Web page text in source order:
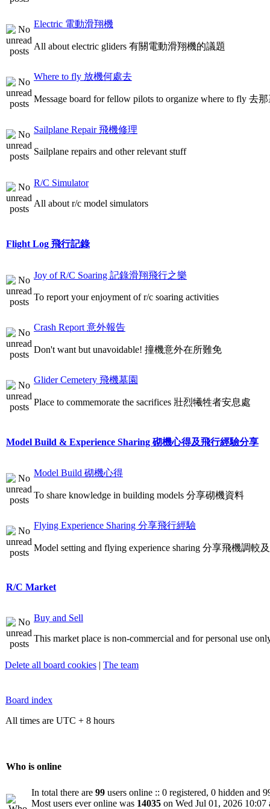
Electric 電動滑翔機
All about electric gliders 有關電動滑翔機的議題
Where to fly 放機何處去
Message board for fellow pilots to organize where to fly 去
Sailplane Repair 飛機修理
Sailplane repairs and other relevant stuff
R/C Simulator
All about r/c model simulators
Flight Log 飛行記錄
Joy of R/C Soaring 記錄滑翔飛行之樂
To report your enjoyment of r/c soaring activities
Crash Report 意外報告
Don't want but unavoidable! 撞機意外在所難免
Glider Cemetery 飛機墓園
Place to commemorate the sacrifices 壯烈犧牲者安息處
Model Build & Experience Sharing 砌機心得及飛行經驗分享
Model Build 砌機心得
To share knowledge in building models 分享砌機資料
Flying Experience Sharing 分享飛行經驗
Model setting and flying experience sharing 分享飛機調較
R/C Market
Buy and Sell
This market place is non-commercial and for personal use
Delete all board cookies | The team
Board index
All times are UTC + 8 hours
Who is online
In total there are 99 users online :: 0 registered, 0 hidden and
Most users ever online was 14035 on Wed Jul 01, 2026 10:07